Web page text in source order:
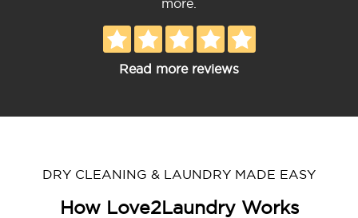
more.
Read more reviews
DRY CLEANING & LAUNDRY MADE EASY
How Love2Laundry Works